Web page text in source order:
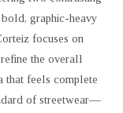
graphic-heavy
focuses on
the overall
that feels complete
of streetwear—